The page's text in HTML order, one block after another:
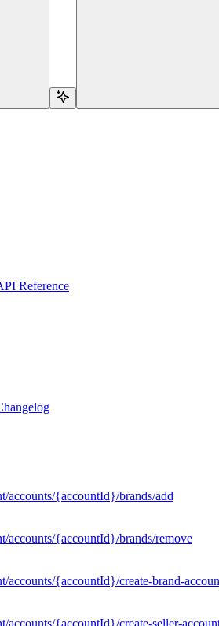
Reference
accounts/{accountId}/brands/add
accounts/{accountId}/brands/remove
accounts/{accountId}/create-brand-